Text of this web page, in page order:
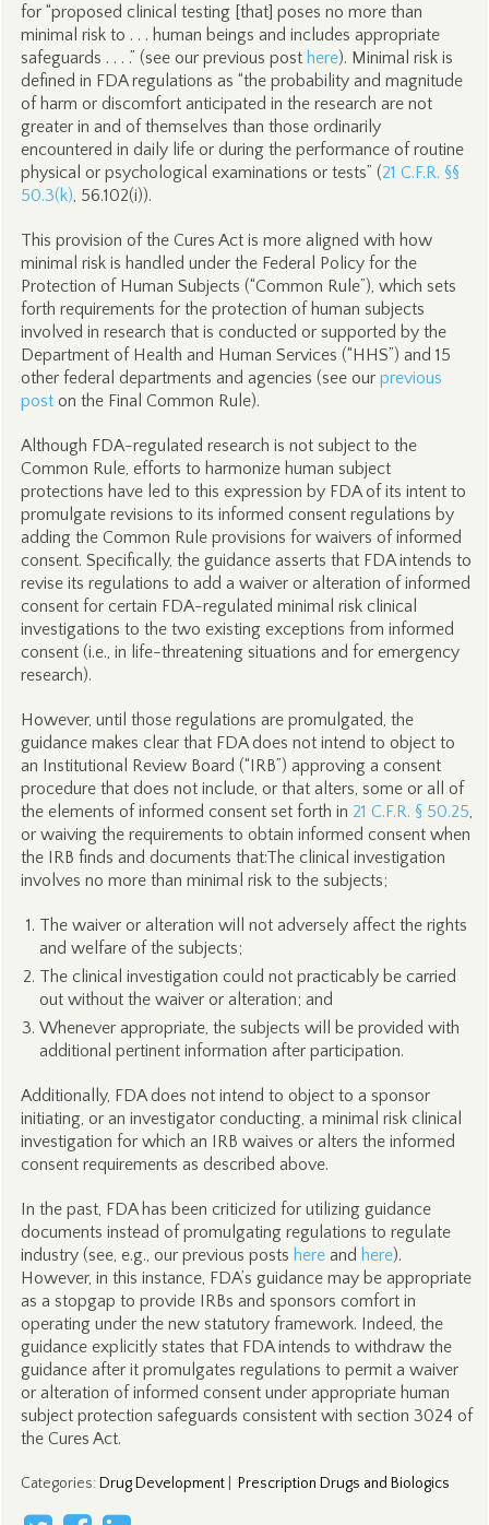
for “proposed clinical testing [that] poses no more than
minimal risk to . . . human beings and includes appropriate
safeguards . . . .” (see our previous post here). Minimal risk is
defined in FDA regulations as “the probability and magnitude
of harm or discomfort anticipated in the research are not
greater in and of themselves than those ordinarily
encountered in daily life or during the performance of routine
physical or psychological examinations or tests” (21 C.F.R. §§
50.3(k), 56.102(i)).
This provision of the Cures Act is more aligned with how
minimal risk is handled under the Federal Policy for the
Protection of Human Subjects (“Common Rule”), which sets
forth requirements for the protection of human subjects
involved in research that is conducted or supported by the
Department of Health and Human Services (“HHS”) and 15
other federal departments and agencies (see our previous
poston the Final Common Rule).
Although FDA-regulated research is not subject to the
Common Rule, efforts to harmonize human subject
protections have led to this expression by FDA of its intent to
promulgate revisions to its informed consent regulations by
adding the Common Rule provisions for waivers of informed
consent. Specifically, the guidance asserts that FDA intends to
revise its regulations to add a waiver or alteration of informed
consent for certain FDA-regulated minimal risk clinical
investigations to the two existing exceptions from informed
consent (i.e., in life-threatening situations and for emergency
research).
However, until those regulations are promulgated, the
guidance makes clear that FDA does not intend to object to
an Institutional Review Board (“IRB”) approving a consent
procedure that does not include, or that alters, some or all of
the elements of informed consent set forth in 21 C.F.R. § 50.25,
or waiving the requirements to obtain informed consent when
the IRB finds and documents that:The clinical investigation
involves no more than minimal risk to the subjects;
The waiver or alteration will not adversely affect the rights
and welfare of the subjects;
The clinical investigation could not practicably be carried
out without the waiver or alteration; and
Whenever appropriate, the subjects will be provided with
additional pertinent information after participation.
Additionally, FDA does not intend to object to a sponsor
initiating, or an investigator conducting, a minimal risk clinical
investigation for which an IRB waives or alters the informed
consent requirements as described above.
In the past, FDA has been criticized for utilizing guidance
documents instead of promulgating regulations to regulate
industry (see, e.g., our previous posts hereand here).
However, in this instance, FDA’s guidance may be appropriate
as a stopgap to provide IRBs and sponsors comfort in
operating under the new statutory framework. Indeed, the
guidance explicitly states that FDA intends to withdraw the
guidance after it promulgates regulations to permit a waiver
or alteration of informed consent under appropriate human
subject protection safeguards consistent with section 3024 of
the Cures Act.
Categories: Drug Development| Prescription Drugs and Biologics